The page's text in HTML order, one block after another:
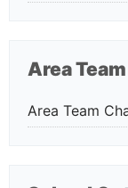
Area
Area Team